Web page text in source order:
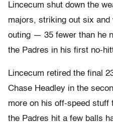
Lincecum shut down the
majors, striking out six and
outing — 35 fewer than he
the Padres in his first no-
Lincecum retired the final
Chase Headley in the
more on his off-speed stuff
the Padres hit a few balls